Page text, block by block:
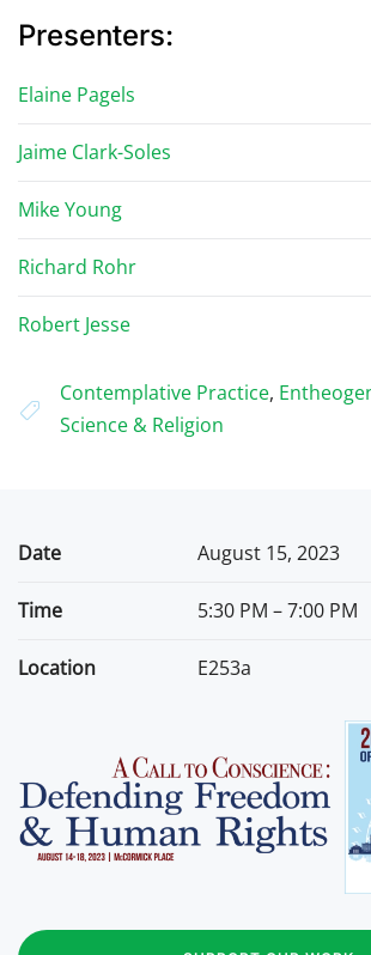
Presenters:
Elaine Pagels
Jaime Clark-Soles
Mike Young
Richard Rohr
Robert Jesse
Contemplative Practice,
Science & Religion
Date August 15, 2023
Time 5:30 PM – 7:00 PM
Location E253a